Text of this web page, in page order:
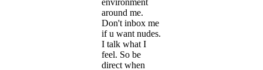
around me.
Don't inbox me
if u want nudes.
I talk what I
feel. So be
direct when